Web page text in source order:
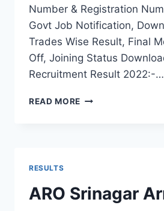
Number & Registration
Govt Job Notification,
Trades Wise Result, Final
Off, Joining Status
Recruitment Result 2022:-…
READ MORE ARO
RALLY
FINAL
RESULTS
ARO Srinagar